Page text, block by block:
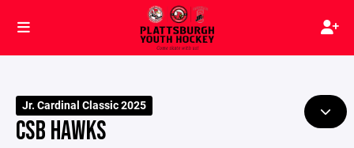
Jr. Cardinal Classic 2025
CSB HAWKS